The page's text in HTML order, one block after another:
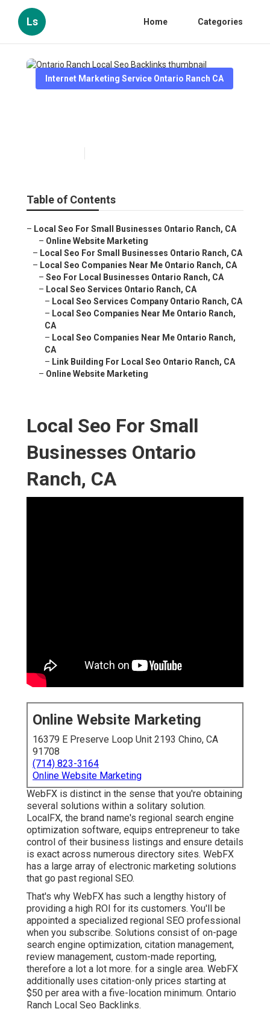
Ls Home Categories
Internet Marketing Service Ontario Ranch CA
Table of Contents
– Local Seo For Small Businesses Ontario Ranch, CA
– Online Website Marketing
– Local Seo For Small Businesses Ontario Ranch, CA
– Local Seo Companies Near Me Ontario Ranch, CA
– Seo For Local Businesses Ontario Ranch, CA
– Local Seo Services Ontario Ranch, CA
– Local Seo Services Company Ontario Ranch, CA
– Local Seo Companies Near Me Ontario Ranch,
CA
– Local Seo Companies Near Me Ontario Ranch,
CA
– Link Building For Local Seo Ontario Ranch, CA
– Online Website Marketing
Local Seo For Small
Businesses Ontario
Ranch, CA
Online Website Marketing
16379 E Preserve Loop Unit 2193 Chino, CA
91708
(714) 823-3164
Online Website Marketing
WebFX is distinct in the sense that you're obtaining
several solutions within a solitary solution.
LocalFX, the brand name's regional search engine
optimization software, equips entrepreneur to take
control of their business listings and ensure details
is exact across numerous directory sites. WebFX
has a large array of electronic marketing solutions
that go past regional SEO.
That's why WebFX has such a lengthy history of
providing a high ROI for its customers. You'll be
appointed a specialized regional SEO professional
when you subscribe. Solutions consist of on-page
search engine optimization, citation management,
review management, custom-made reporting,
therefore a lot a lot more. for a single area. WebFX
additionally uses citation-only prices starting at
$50 per area with a five-location minimum. Ontario
Ranch Local Seo Backlinks.